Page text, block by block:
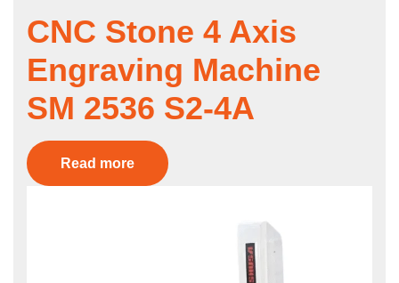
CNC Stone 4 Axis
Engraving Machine
SM 2536 S2-4A
Read more